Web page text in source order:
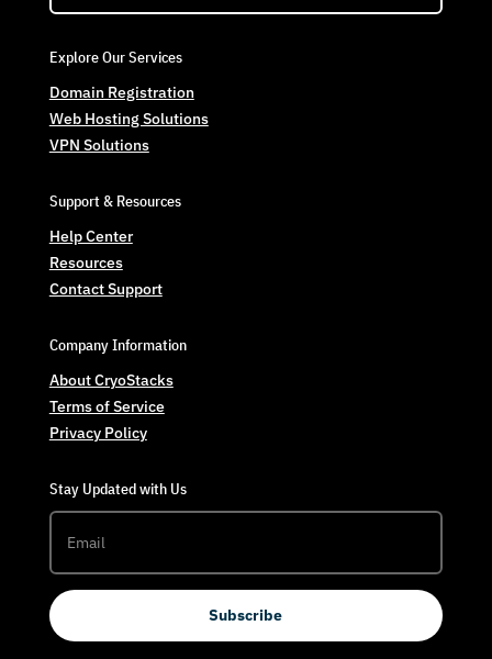
Explore Our Services
Domain Registration
Web Hosting Solutions
VPN Solutions
Support & Resources
Help Center
Resources
Contact Support
Company Information
About CryoStacks
Terms of Service
Privacy Policy
Stay Updated with Us
Subscribe